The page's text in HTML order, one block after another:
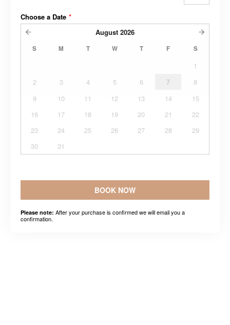
Choose a Date *
August 2026
S M T W T F S
1
2
3 4 5 6 7
8
9
10 11 12 13 14
15
16
17 18 19 20 21
22
23
24 25 26 27 28
29
30
31
BOOK NOW
Please note: After your purchase is confirmed we will email you a
confirmation.